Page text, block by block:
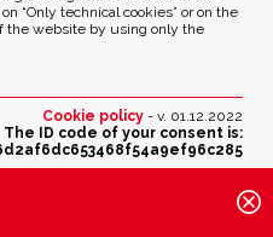
“Only technical cookies” or on the
the website by using only the
Cookie policy - v. 01.12.2022
The ID code of your consent is: